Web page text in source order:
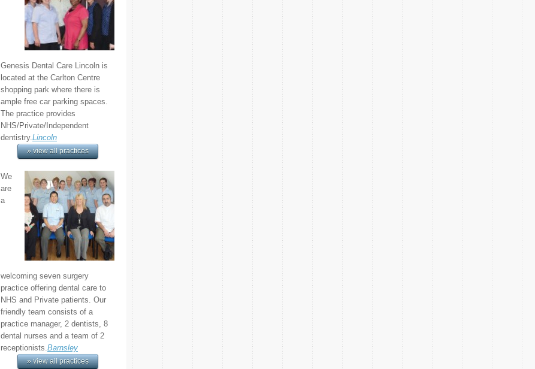
Genesis Dental Care Lincoln is
located at the Carlton Centre
shopping park where there is
ample free car parking spaces.
The practice provides
NHS/Private/Independent
dentistry.Lincoln
» view all practices
We
are
a
welcoming seven surgery
practice offering dental care to
NHS and Private patients. Our
friendly team consists of a
practice manager, 2 dentists, 8
dental nurses and a team of 2
receptionists.Barnsley
» view all practices